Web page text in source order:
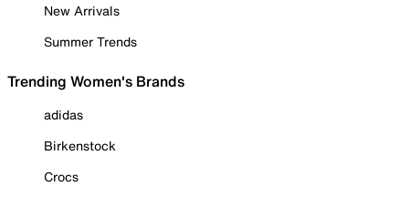
New Arrivals
Summer Trends
Trending Women's Brands
adidas
Birkenstock
Crocs